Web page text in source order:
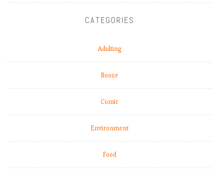
CATEGORIES
Adulting
Booze
Comic
Environment
Food